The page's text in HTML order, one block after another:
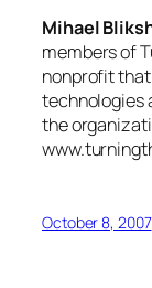
Mihael
members of
nonprofit
technologies
the
October 8, 2007